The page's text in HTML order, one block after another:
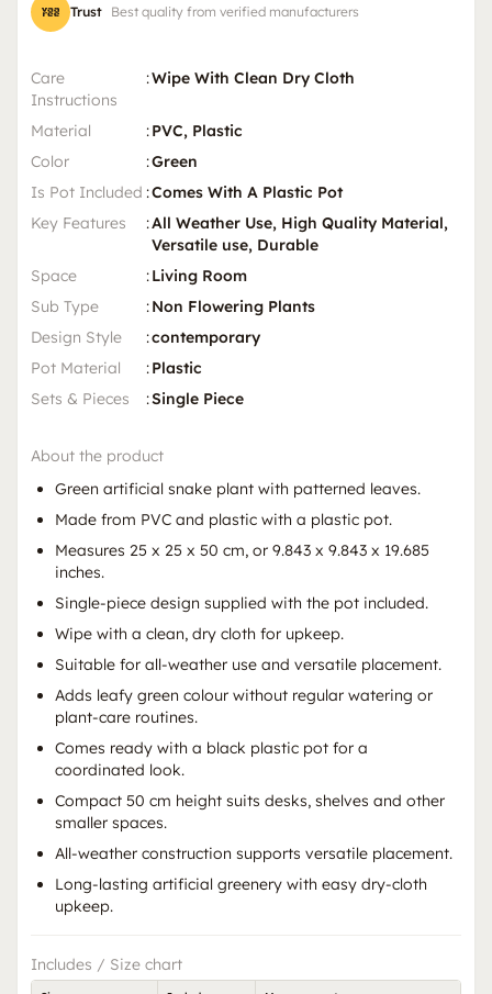
Trust Best quality from verified manufacturers
Care
Instructions
:Wipe With Clean Dry Cloth
Material :PVC, Plastic
Color
:Green
Is Pot Included :Comes With A Plastic Pot
Key Features
:All Weather Use, High Quality Material,
Versatile use, Durable
Space
:Living Room
Sub Type
:Non Flowering Plants
Design Style
:contemporary
Pot Material
:Plastic
Sets & Pieces
:Single Piece
About the product
Green artificial snake plant with patterned leaves.
Made from PVC and plastic with a plastic pot.
Measures 25 x 25 x 50 cm, or 9.843 x 9.843 x 19.685
inches.
Single-piece design supplied with the pot included.
Wipe with a clean, dry cloth for upkeep.
Suitable for all-weather use and versatile placement.
Adds leafy green colour without regular watering or
plant-care routines.
Comes ready with a black plastic pot for a
coordinated look.
Compact 50 cm height suits desks, shelves and other
smaller spaces.
All-weather construction supports versatile placement.
Long-lasting artificial greenery with easy dry-cloth
upkeep.
Includes / Size chart